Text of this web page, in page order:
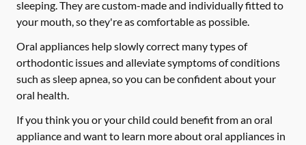
sleeping. They are custom-made and individually fitted to
your mouth, so they're as comfortable as possible.
Oral appliances help slowly correct many types of
orthodontic issues and alleviate symptoms of conditions
such as sleep apnea, so you can be confident about your
oral health.
If you think you or your child could benefit from an oral
appliance and want to learn more about oral appliances in